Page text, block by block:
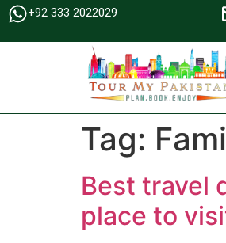
+92 333 2022029
Tag:
Best travel
place to